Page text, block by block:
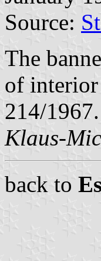
Source:
The
of
214/1967.
Klaus-
back to